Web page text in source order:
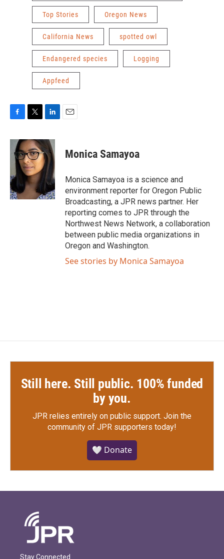
Top Stories Oregon News
California News spotted owl
Endangered species Logging
Appfeed
c
o
k
i
t
t
e
r
n
k
e
d
I
n
Monica Samayoa
Monica Samayoa is a science and
environment reporter for Oregon Public
Broadcasting, a JPR news partner. Her
reporting comes to JPR through the
Northwest News Network, a collaboration
between public media organizations in
Oregon and Washington.
See stories by Monica Samayoa
Still here. Still public. 100% funded
by you.
JPR relies entirely on public support. Join the
community of JPR supporters today!
🤍 Donate
Stay Connected